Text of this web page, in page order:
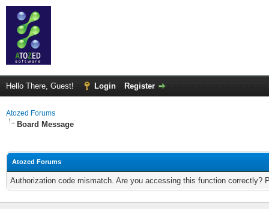
Hello There, Guest! Login Register
Atozed Forums
Board Message
Atozed Forums
Authorization code mismatch. Are you accessing this function correctly?